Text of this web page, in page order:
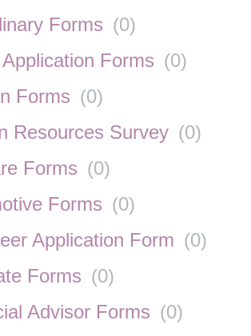
Forms (0)
Forms (0)
Forms (0)
Resources Survey (0)
Forms (0)
Forms (0)
Application Form (0)
Forms (0)
Advisor Forms (0)